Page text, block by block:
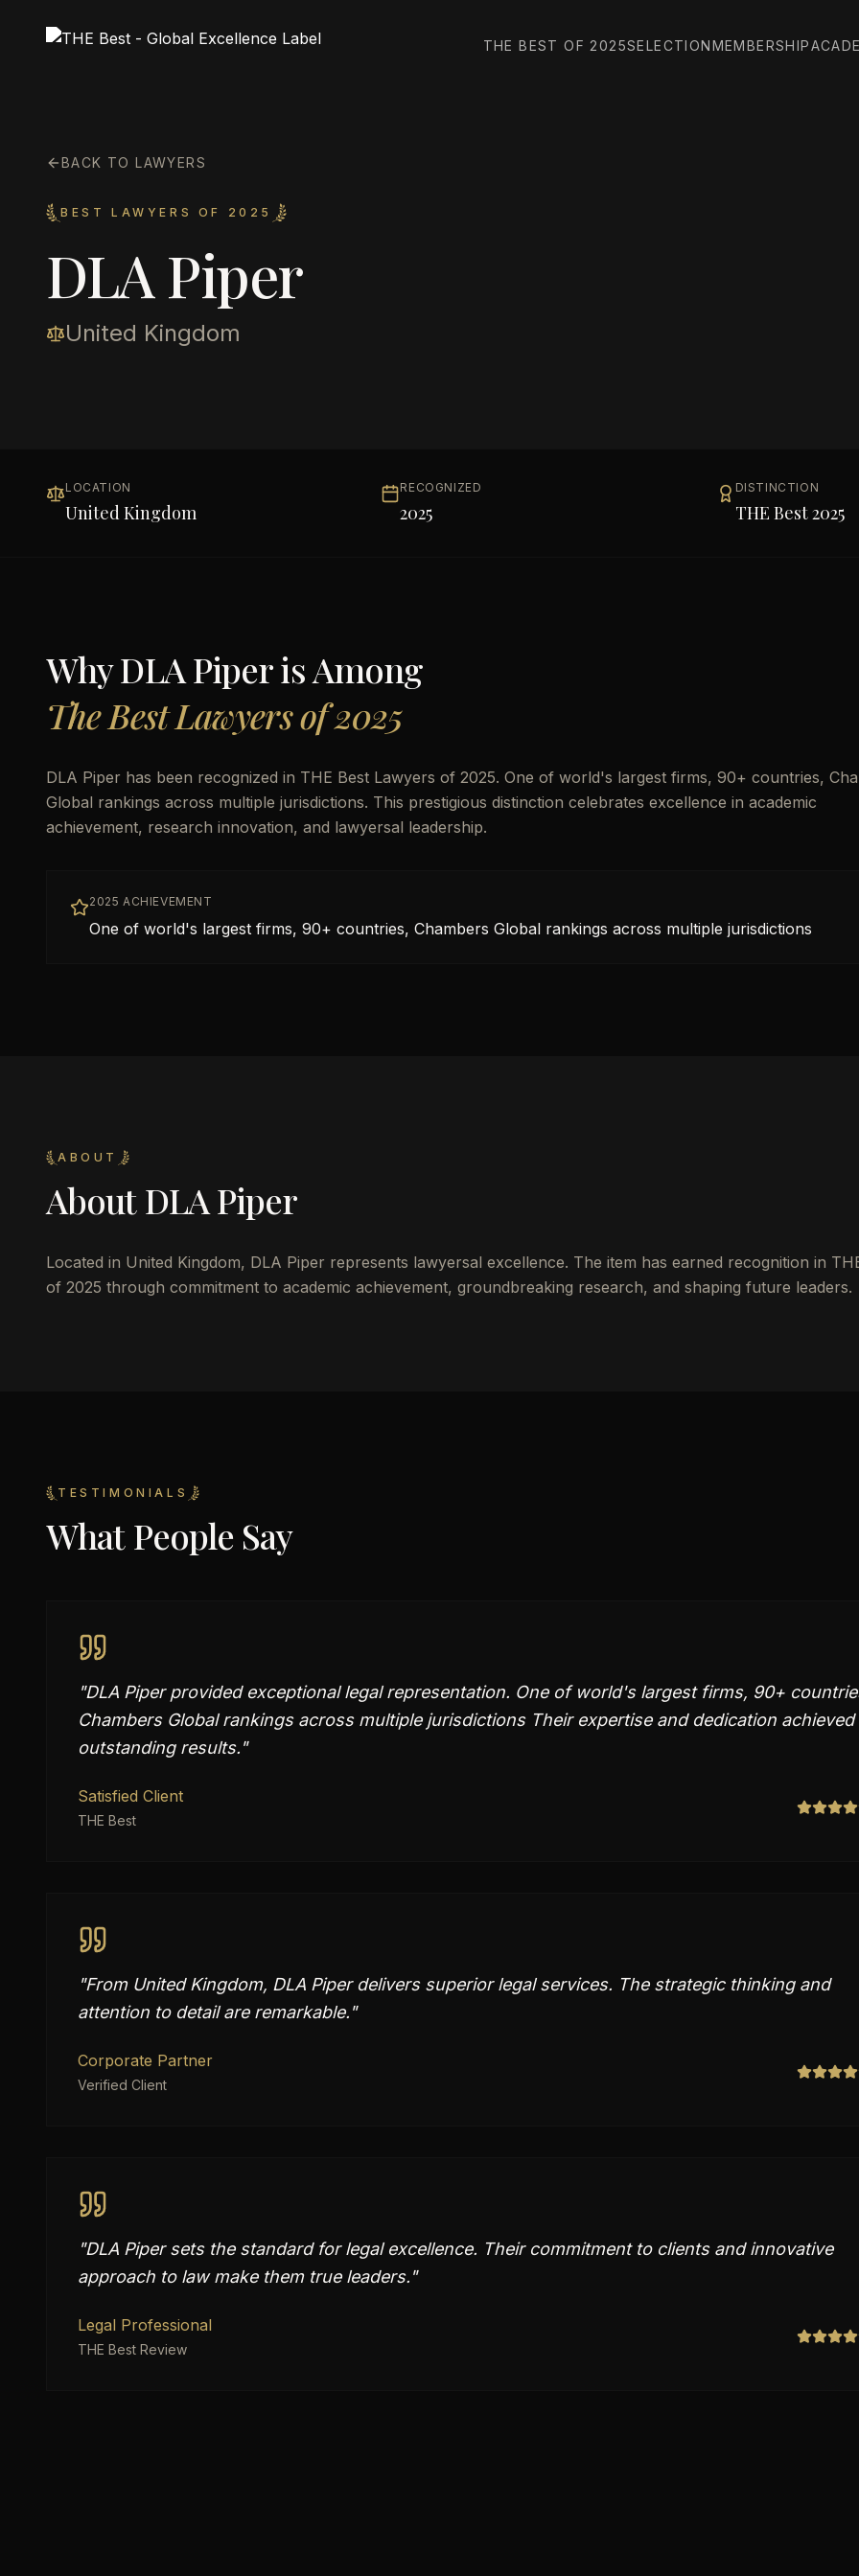
THE BEST OF 2025SELECTIONMEMBERSHIP
BACK TO LAWYERS
BEST LAWYERS OF 2025
DLA Piper
United Kingdom
LOCATION
United Kingdom
RECOGNIZED
2025
DISTINCTION
THE Best 2025
WhyDLA Piperis Among
The Best Lawyers of 2025
DLA Piper has been recognized in THE Best Lawyers of 2025. One of world's largest firms, 90+ countries,
Global rankings across multiple jurisdictions. This prestigious distinction celebrates excellence in academic
achievement, research innovation, and lawyersal leadership.
2025 ACHIEVEMENT
One of world's largest firms, 90+ countries, Chambers Global rankings across multiple jurisdictions
ABOUT
AboutDLA Piper
Located in United Kingdom, DLA Piper represents lawyersal excellence. The item has earned recognition in
of 2025 through commitment to academic achievement, groundbreaking research, and shaping future leaders.
TESTIMONIALS
What People Say
"DLA Piper provided exceptional legal representation. One of world's largest firms, 90+
Chambers Global rankings across multiple jurisdictions Their expertise and dedication achieved
outstanding results."
Satisfied Client
THE Best
"From United Kingdom, DLA Piper delivers superior legal services. The strategic thinking and
attention to detail are remarkable."
Corporate Partner
Verified Client
"DLA Piper sets the standard for legal excellence. Their commitment to clients and innovative
approach to law make them true leaders."
Legal Professional
THE Best Review